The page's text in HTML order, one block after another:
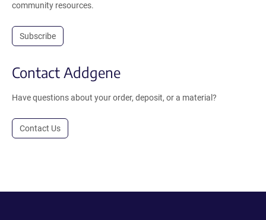
community resources.
Subscribe
Contact Addgene
Have questions about your order, deposit, or a material?
Contact Us